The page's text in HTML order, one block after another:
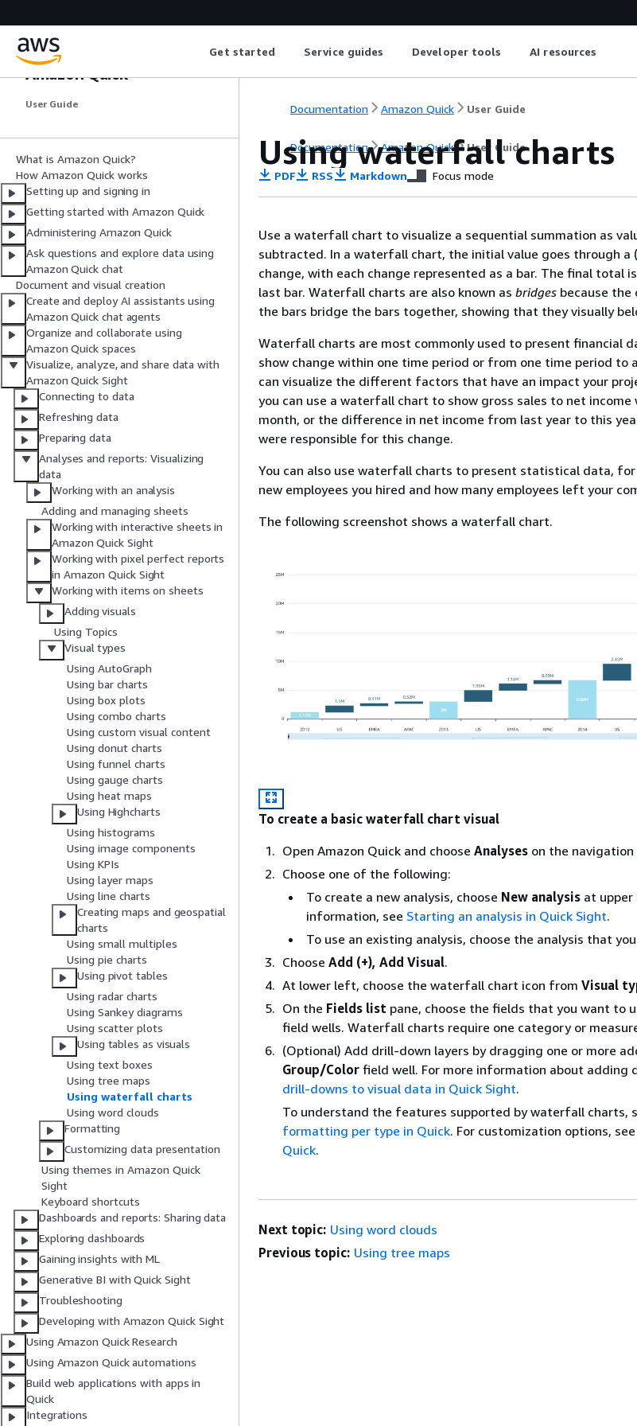
Get started Service guides Developer tools AI resources
Amazon Quick
User Guide
What is Amazon Quick?
How Amazon Quick works
Setting up and signing in
Getting started with Amazon Quick
Administering Amazon Quick
Ask questions and explore data using
Amazon Quick chat
Document and visual creation
Create and deploy AI assistants using
Amazon Quick chat agents
Organize and collaborate using
Amazon Quick spaces
Visualize, analyze, and share data with
Amazon Quick Sight
Connecting to data
Refreshing data
Preparing data
Analyses and reports: Visualizing
data
Working with an analysis
Adding and managing sheets
Working with interactive sheets in
Amazon Quick Sight
Working with pixel perfect reports
in Amazon Quick Sight
Working with items on sheets
Adding visuals
Using Topics
Visual types
Using AutoGraph
Using bar charts
Using box plots
Using combo charts
Using custom visual content
Using donut charts
Using funnel charts
Using gauge charts
Using heat maps
Using Highcharts
Using histograms
Using image components
Using KPIs
Using layer maps
Using line charts
Creating maps and geospatial
charts
Using small multiples
Using pie charts
Using pivot tables
Using radar charts
Using Sankey diagrams
Using scatter plots
Using tables as visuals
Using text boxes
Using tree maps
Using waterfall charts
Using word clouds
Formatting
Customizing data presentation
Using themes in Amazon Quick
Sight
Keyboard shortcuts
Dashboards and reports: Sharing data
Exploring dashboards
Gaining insights with ML
Generative BI with Quick Sight
Troubleshooting
Developing with Amazon Quick Sight
Using Amazon Quick Research
Using Amazon Quick automations
Build web applications with apps in
Quick
Integrations
Documentation Amazon Quick User Guide
Documentation Amazon Quick User Guide
Using waterfall charts
PDF RSS Markdown Focus mode
Use a waterfall chart to visualize a sequential summation as
subtracted. In a waterfall chart, the initial value goes through a
change, with each change represented as a bar. The final total
last bar. Waterfall charts are also known as bridges because the
the bars bridge the bars together, showing that they visually
Waterfall charts are most commonly used to present financial
show change within one time period or from one time period to
can visualize the different factors that have an impact your
you can use a waterfall chart to show gross sales to net income
month, or the difference in net income from last year to this
were responsible for this change.
You can also use waterfall charts to present statistical data, for
new employees you hired and how many employees left your
The following screenshot shows a waterfall chart.
To create a basic waterfall chart visual
Open Amazon Quick and choose Analyses on the
Choose one of the following:
To create a new analysis, choose New analysis at upper
information, see Starting an analysis in Quick Sight.
To use an existing analysis, choose the analysis that
Choose Add (+), Add Visual.
At lower left, choose the waterfall chart icon from Visual
On the Fields list pane, choose the fields that you want to
field wells. Waterfall charts require one category or
(Optional) Add drill-down layers by dragging one or more
Group/Color field well. For more information about adding
drill-downs to visual data in Quick Sight.
To understand the features supported by waterfall charts,
formatting per type in Quick. For customization options, see
Quick.
Next topic: Using word clouds
Previous topic: Using tree maps